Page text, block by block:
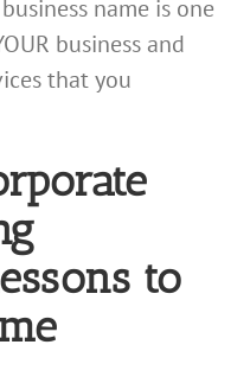
name is one
business and
that you
to